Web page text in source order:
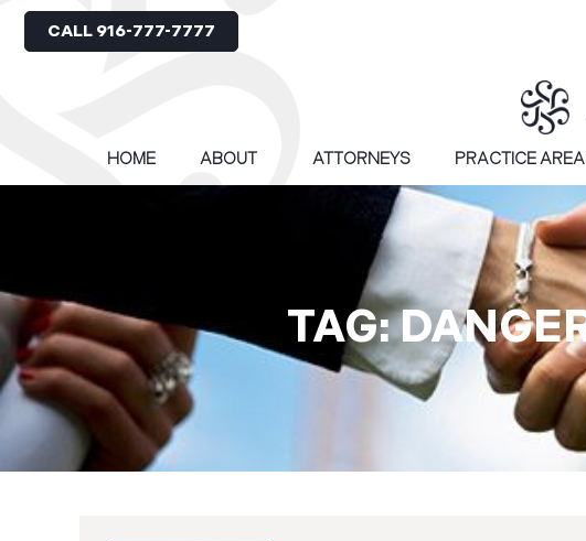
CALL 916-777-7777
HOME ABOUT ATTORNEYS PRACTICE
TAG: